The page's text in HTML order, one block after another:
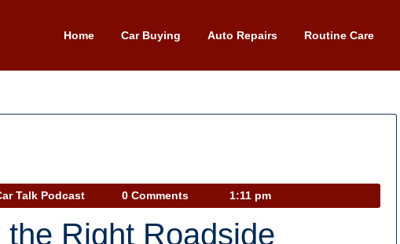
Home Car Buying Auto Repairs Routine Care
Talk Podcast
Talk
Podcast
0 Comments 1:11 pm
Right Roadside